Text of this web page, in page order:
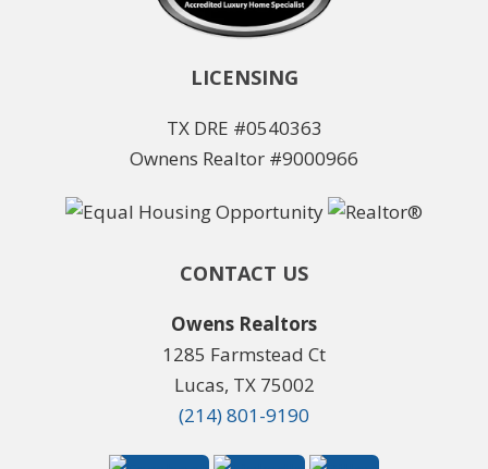
LICENSING
TX DRE #0540363
Ownens Realtor #9000966
CONTACT US
Owens Realtors
1285 Farmstead Ct
Lucas, TX 75002
(214) 801-9190